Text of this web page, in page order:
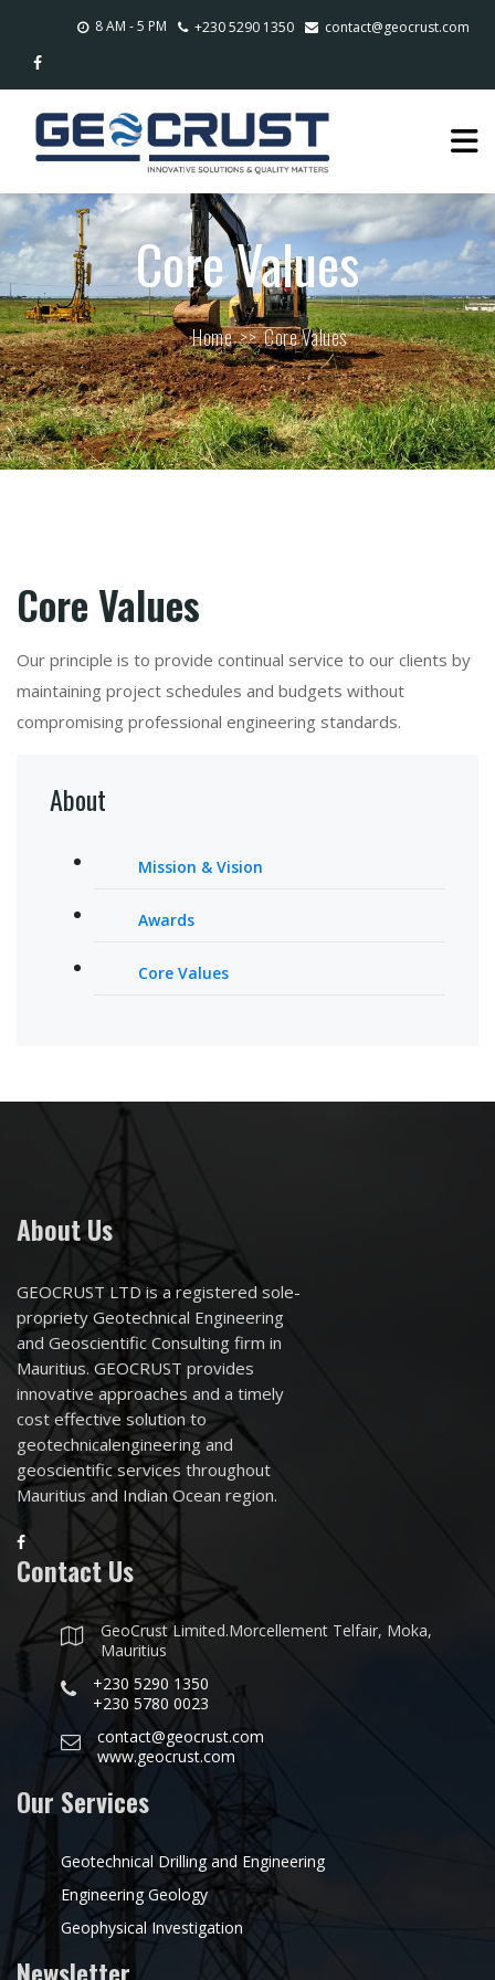
8 AM - 5 PM +230 5290 1350 contact@geocrust.com
Core Values
Home>>Core Values
Core Values
Our principle is to provide continual service to our clients by
maintaining project schedules and budgets without
compromising professional engineering standards.
About
Mission & Vision
Awards
Core Values
About Us
GEOCRUST LTD is a registered sole-
propriety Geotechnical Engineering
and Geoscientific Consulting firm in
Mauritius. GEOCRUST provides
innovative approaches and a timely
cost effective solution to
geotechnicalengineering and
geoscientific services throughout
Mauritius and Indian Ocean region.
Contact Us
GeoCrust Limited.Morcellement Telfair, Moka,
Mauritius
+230 5290 1350
+230 5780 0023
contact@geocrust.com
www.geocrust.com
Our Services
Geotechnical Drilling and Engineering
Engineering Geology
Geophysical Investigation